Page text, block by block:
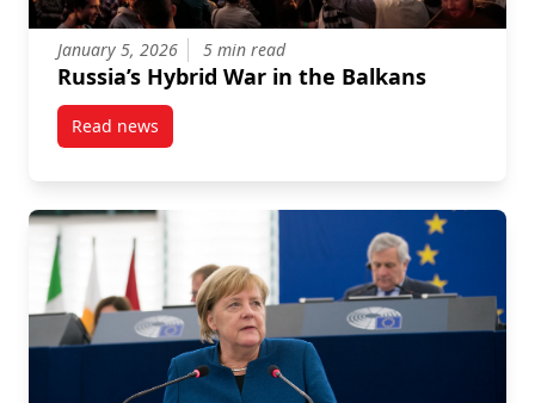
January 5, 2026 5 min read
Russia’s Hybrid War in the Balkans
Read newspost Russia’s Hybrid War in the Balkans